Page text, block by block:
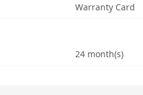
Warranty Card
24 month(s)